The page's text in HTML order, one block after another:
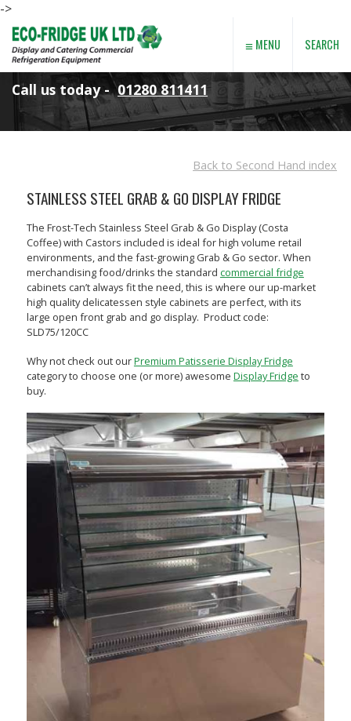
->
SEARCH
≡ MENU
Call us today -01280 811411
Back to Second Hand index
STAINLESS STEEL GRAB & GO DISPLAY FRIDGE
The Frost-Tech Stainless Steel Grab & Go Display (Costa
Coffee) with Castors included is ideal for high volume retail
environments, and the fast-growing Grab & Go sector. When
merchandising food/drinks the standard commercial fridge
cabinets can’t always fit the need, this is where our up-market
high quality delicatessen style cabinets are perfect, with its
large open front grab and go display. Product code:
SLD75/120CCSGH100
Why not check out ourPremium Patisserie Display Fridge
category to choose one (or more) awesome Display Fridge to
buy.